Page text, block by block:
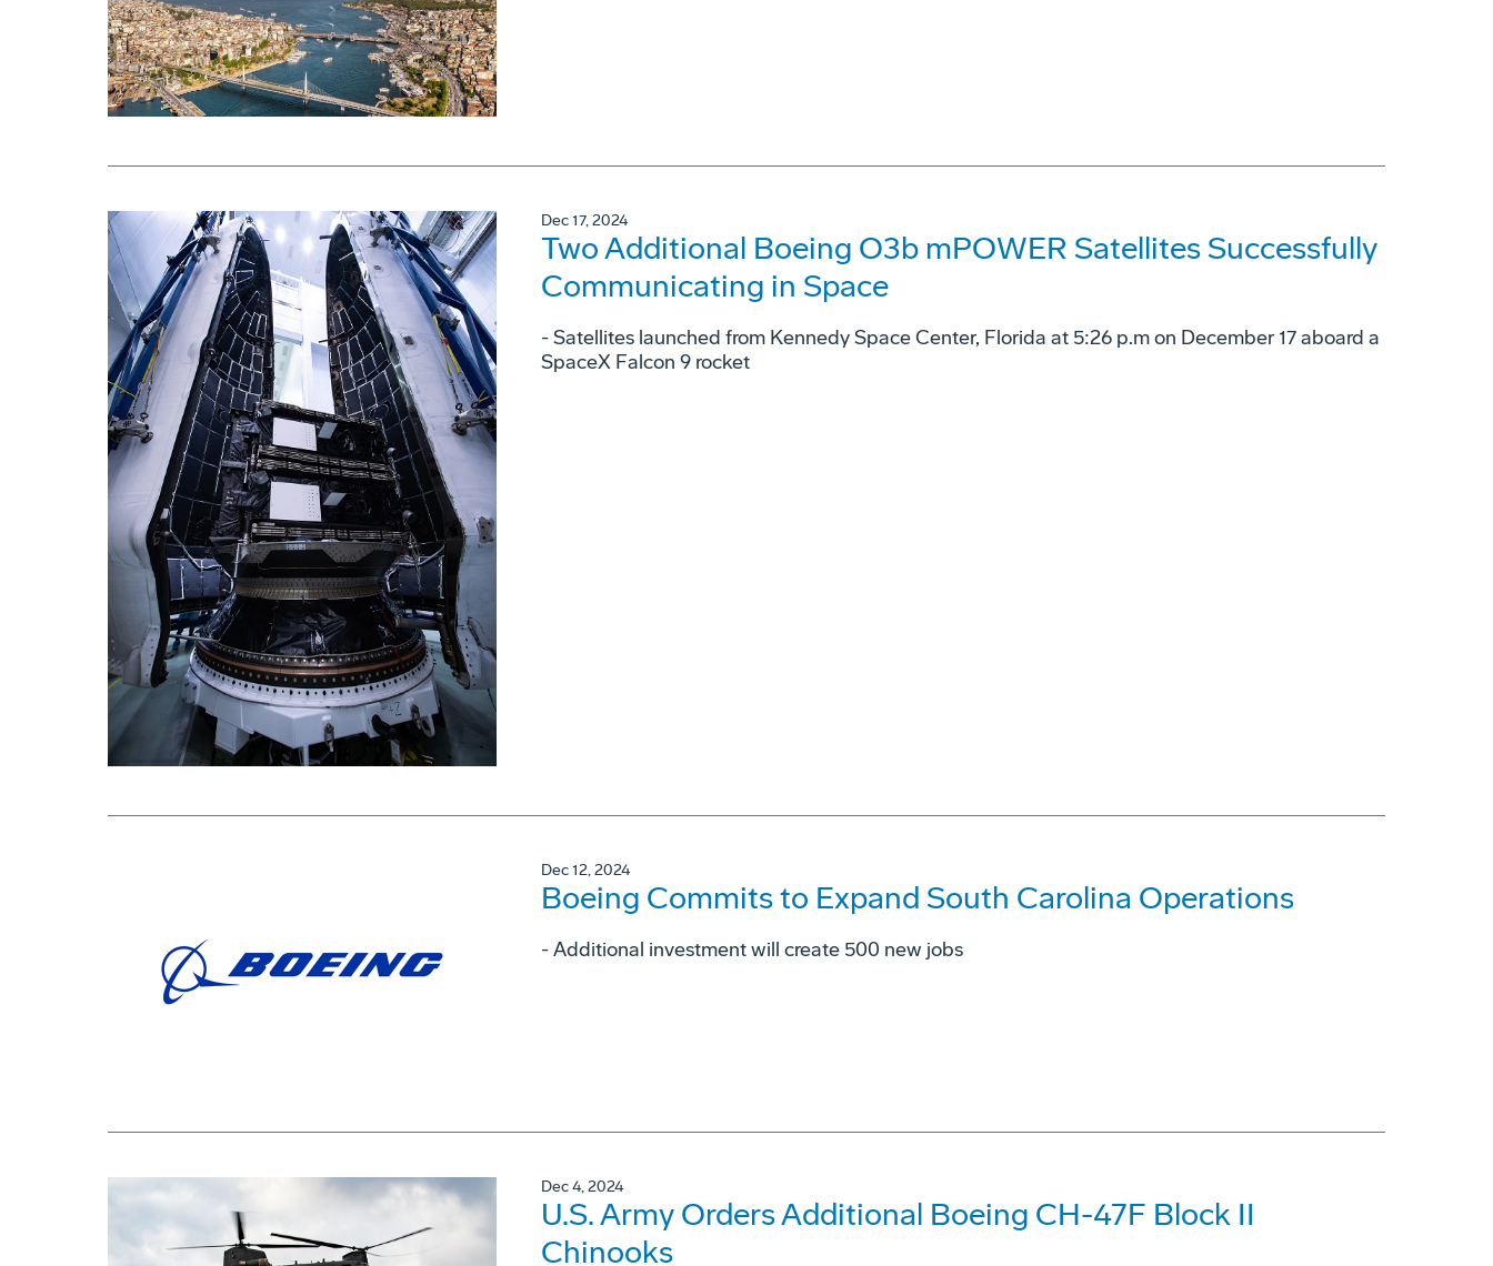
Dec 17, 2024
Two Additional Boeing O3b mPOWER Satellites Successfully
Communicating in Space
- Satellites launched from Kennedy Space Center, Florida at 5:26 p.m on December 17 aboard a
SpaceX Falcon 9 rocket
Dec 12, 2024
Boeing Commits to Expand South Carolina Operations
- Additional investment will create 500 new jobs
Dec 4, 2024
U.S. Army Orders Additional Boeing CH-47F Block II
Chinooks